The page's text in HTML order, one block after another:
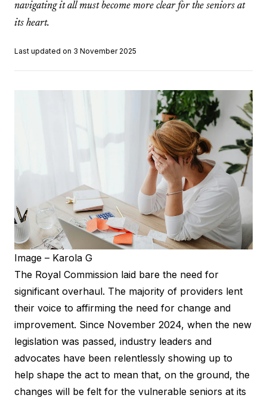
navigating it all must become more clear for the seniors at
its heart.
Last updated on 3 November 2025
Image – Karola G
The Royal Commission laid bare the need for
significant overhaul. The majority of providers lent
their voice to affirming the need for change and
improvement. Since November 2024, when the new
legislation was passed, industry leaders and
advocates have been relentlessly showing up to
help shape the act to mean that, on the ground, the
changes will be felt for the vulnerable seniors at its